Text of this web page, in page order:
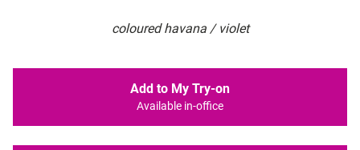
coloured havana / violet
Add to My Try-on
Available in-office